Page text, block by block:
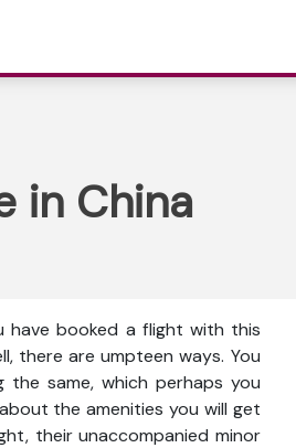
in China
have booked a flight with this
there are umpteen ways. You
same, which perhaps you
the amenities you will get
their unaccompanied minor